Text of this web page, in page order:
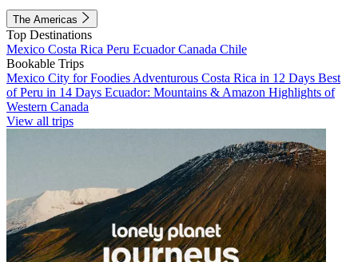
The Americas
Top Destinations
Mexico Costa Rica Peru EcuadorCanada Chile
Bookable Trips
Mexico City for Foodies Adventurous Costa Rica in 12 Days Best
of Peru in 14 Days Ecuador: Mountains & Amazon Highlights of
Western Canada
View all trips